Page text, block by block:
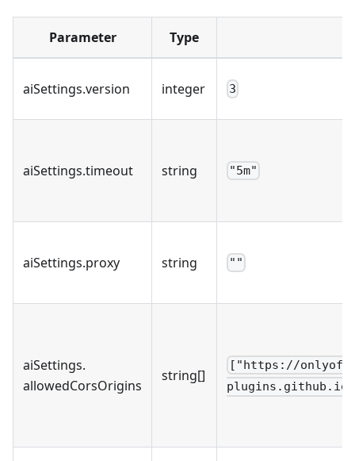
Parameter Type
aiSettings.version integer 3
aiSettings.timeout string "5m"
aiSettings.proxy string ""
aiSettings.
allowedCorsOrigins
string[]
["https://